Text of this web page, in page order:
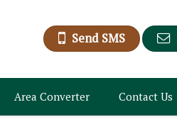
Send SMS
Area Converter Contact Us